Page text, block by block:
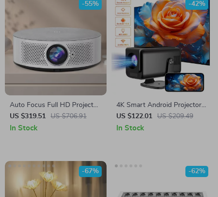
Auto Focus Full HD Projector
with 5G WiFi, Bluetooth, and
150″ Display Support
US $319.51 US $706.91
-55%
In Stock
4K Smart Android Projector
with Auto Correction, 5G
WiFi, and Bluetooth
US $122.01 US $209.49
-42%
In Stock
-67% -62%